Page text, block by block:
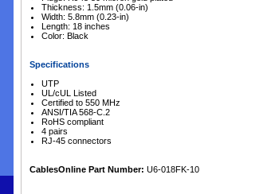
Thickness: 1.5mm (0.06-in)
Width: 5.8mm (0.23-in)
Length: 18 inches
Color: Black
Specifications
UTP
UL/cUL Listed
Certified to 550 MHz
ANSI/TIA 568-C.2
RoHS compliant
4 pairs
RJ-45 connectors
CablesOnline Part Number: U6-018FK-10